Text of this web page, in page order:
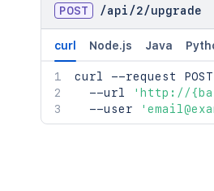
POST /api /2/upgrade
curl Node.js Java
curl --request POST
  --url
'http://
  --user